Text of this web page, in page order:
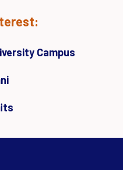
Campus